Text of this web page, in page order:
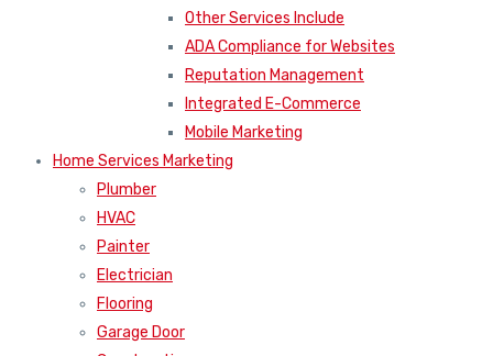
Other Services Include
ADA Compliance for Websites
Reputation Management
Integrated E-Commerce
Mobile Marketing
Home Services Marketing
Plumber
HVAC
Painter
Electrician
Flooring
Garage Door